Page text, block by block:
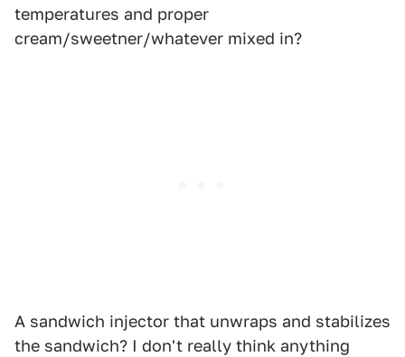
temperatures and proper
cream/sweetner/whatever mixed in?
A sandwich injector that unwraps and stabilizes
the sandwich? I don't really think anything